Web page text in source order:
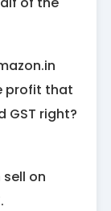
profit that
GST right?
sell on